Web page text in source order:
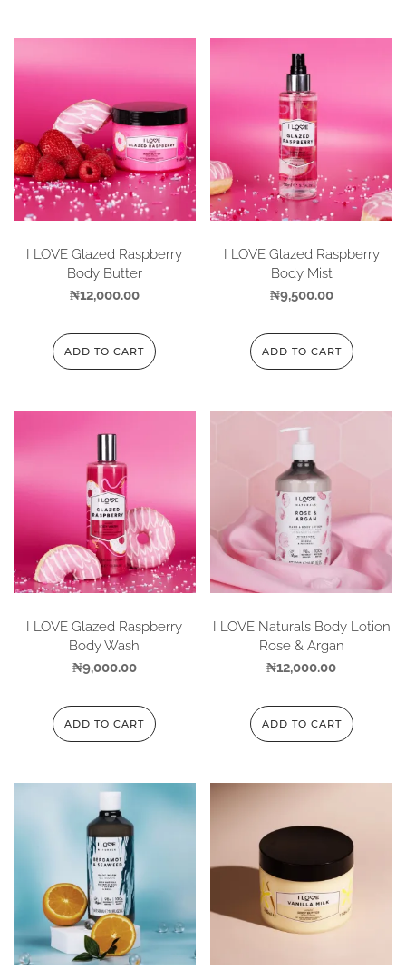
I LOVE Glazed Raspberry
Body Butter
₦12,000.00
ADD TO CART
I LOVE Glazed Raspberry
Body Mist
₦9,500.00
ADD TO CART
I LOVE Glazed Raspberry
Body Wash
₦9,000.00
ADD TO CART
I LOVE Naturals Body Lotion
Rose & Argan
₦12,000.00
ADD TO CART